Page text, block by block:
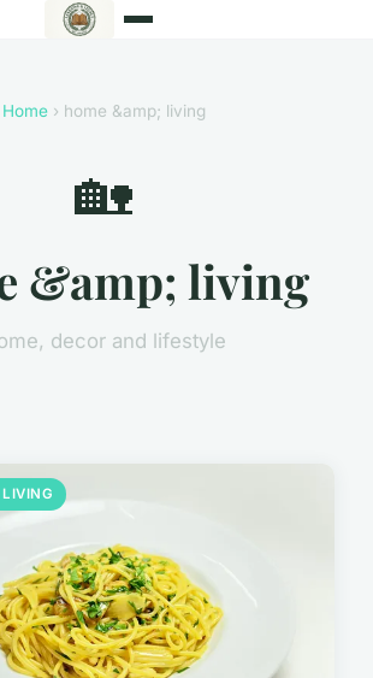
Home› home &amp; living
🏡
&amp; living
decor and lifestyle